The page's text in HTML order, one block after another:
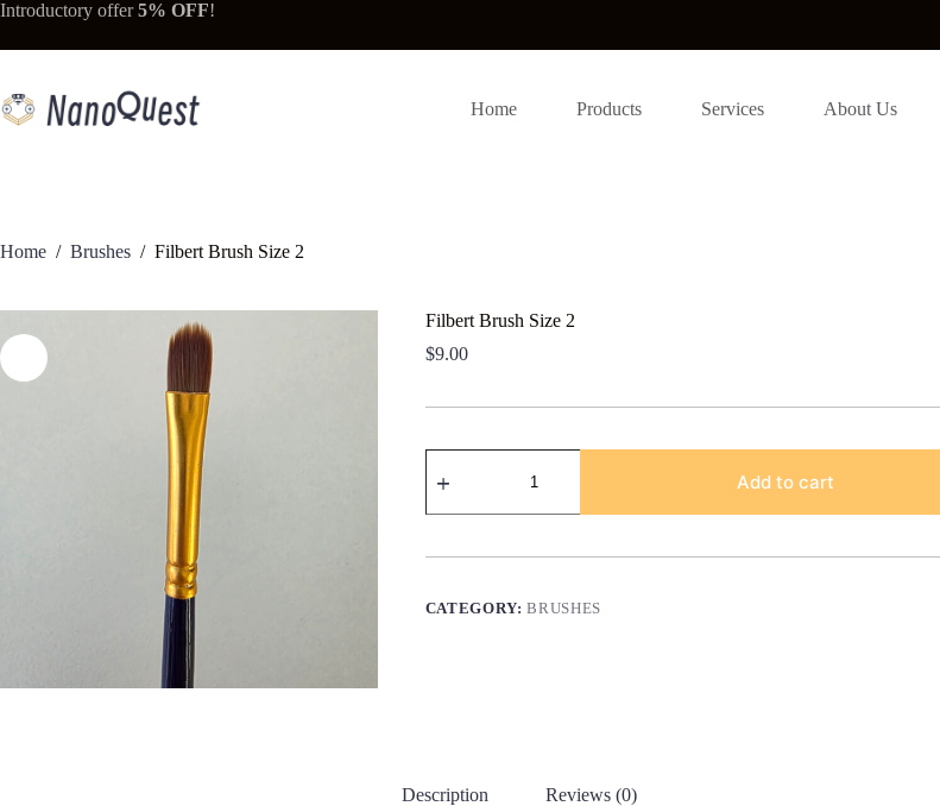
Skip
content
Introductory offer5% OFF!
Home Products Services About Us
Home / Brushes / Filbert Brush Size 2
Filbert Brush Size 2
$9.00
Brush
2
Add to cart
CATEGORY:BRUSHES
Description Reviews (0)